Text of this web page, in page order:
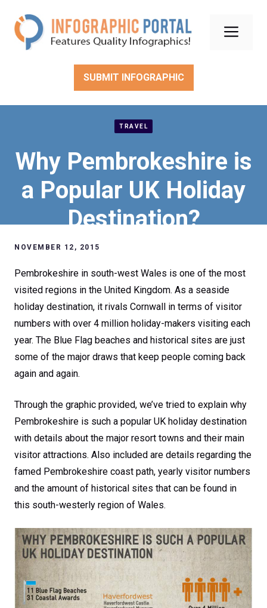
content
SUBMIT INFOGRAPHIC
TRAVEL
Why Pembrokeshire is
a Popular UK Holiday
Destination?
NOVEMBER 12, 2015
Pembrokeshire in south-west Wales is one of the most
visited regions in the United Kingdom. As a seaside
holiday destination, it rivals Cornwall in terms of visitor
numbers with over 4 million holiday-makers visiting each
year. The Blue Flag beaches and historical sites are just
some of the major draws that keep people coming back
again and again.
Through the graphic provided, we’ve tried to explain why
Pembrokeshire is such a popular UK holiday destination
with details about the major resort towns and their main
visitor attractions. Also included are details regarding the
famed Pembrokeshire coast path, yearly visitor numbers
and the amount of historical sites that can be found in
this south-westerly region of Wales.